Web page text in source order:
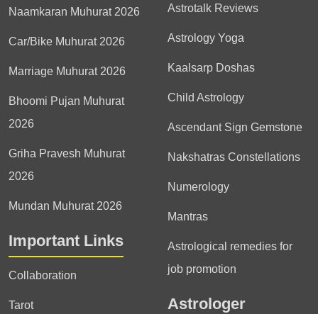
Naamkaran Muhurat 2026
Car/Bike Muhurat 2026
Marriage Muhurat 2026
Bhoomi Pujan Muhurat
2026
Griha Pravesh Muhurat
2026
Mundan Muhurat 2026
Important Links
Collaboration
Tarot
Astrotalk Reviews
Astrology Yoga
Kaalsarp Doshas
Child Astrology
Ascendant Sign Gemstone
Nakshatras Constellations
Numerology
Mantras
Astrological remedies for
job promotion
Astrologer